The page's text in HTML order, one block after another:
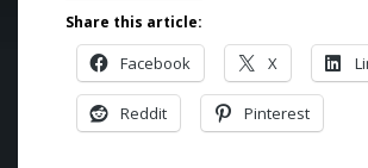
Share this article:
Facebook X
Reddit Pinterest